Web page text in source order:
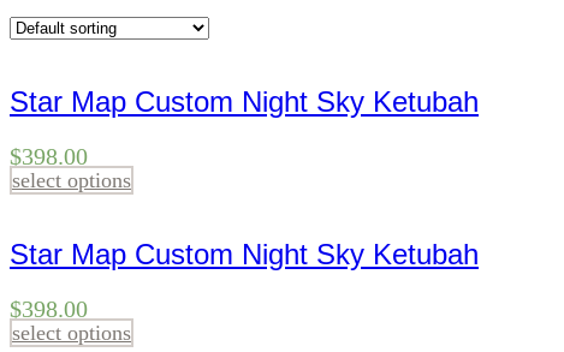
Star Map Custom Night Sky Ketubah
$398.00
select options
Star Map Custom Night Sky Ketubah
$398.00
select options